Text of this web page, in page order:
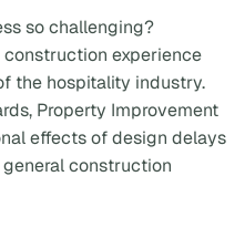
so challenging?
experience
the hospitality industry.
Property Improvement
effects of design delays
construction